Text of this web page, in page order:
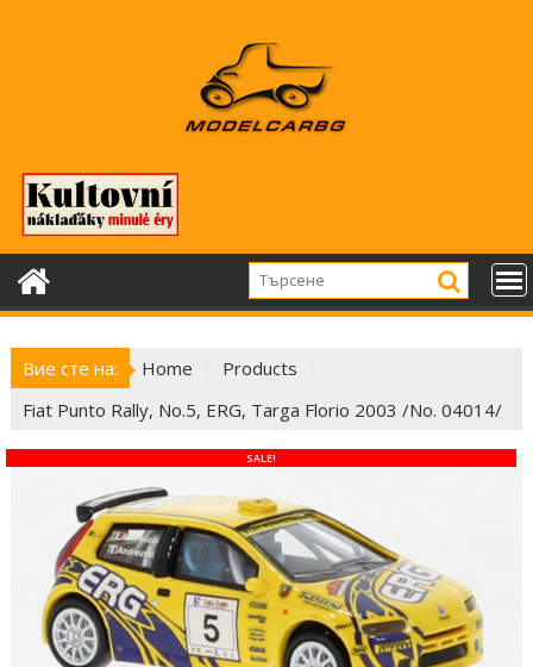
Вие сте на: Home
Products
Fiat Punto Rally, No.5, ERG, Targa Florio 2003 /No. 04014/
SALE!